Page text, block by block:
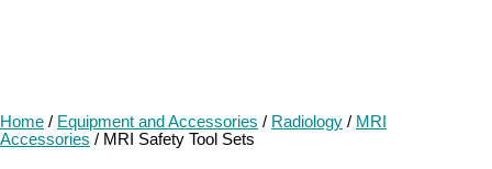
Home / Equipment and Accessories / Radiology / MRI
Accessories / MRI Safety Tool Sets